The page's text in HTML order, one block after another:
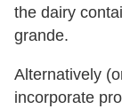
the dairy
grande.
Alternatively
incorporate